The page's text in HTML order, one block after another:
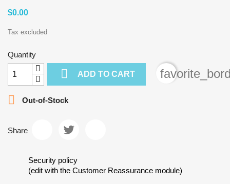
$0.00
Tax excluded
Quantity
 ADD TO CART

Out-of-Stock
Share
Security policy
(edit with the Customer Reassurance module)